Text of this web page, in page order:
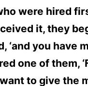
were hired
it, they
‘and you
one of
to give the